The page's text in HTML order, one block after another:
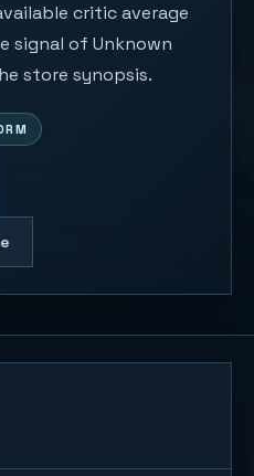
critic average
signal of Unknown
store synopsis.